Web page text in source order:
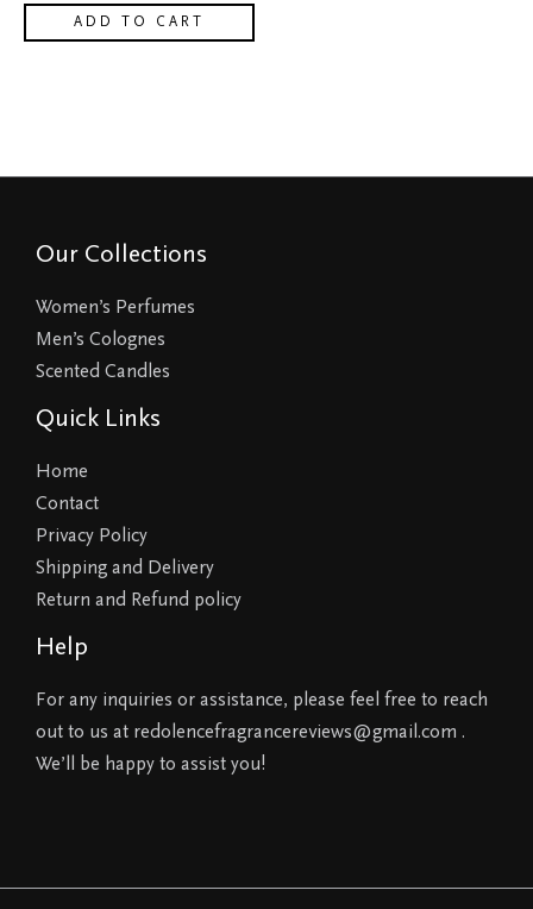
ADD TO CART
Our Collections
Women’s Perfumes
Men’s Colognes
Scented Candles
Quick Links
Home
Contact
Privacy Policy
Shipping and Delivery
Return and Refund policy
Help
For any inquiries or assistance, please feel free to reach
out to us at redolencefragrancereviews@gmail.com .
We’ll be happy to assist you!